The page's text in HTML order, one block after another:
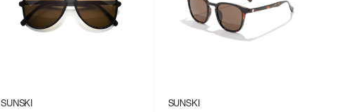
SUNSKI SUNSKI